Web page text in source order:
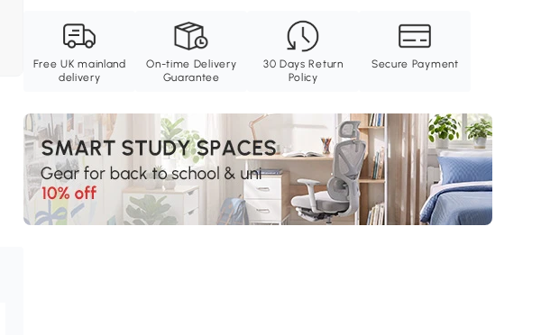
Free UK mainland
delivery
On-time Delivery
Guarantee
30 Days Return
Policy
Secure Payment